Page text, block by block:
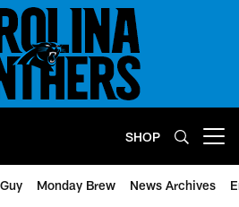
SHOP
Monday Brew News Archives